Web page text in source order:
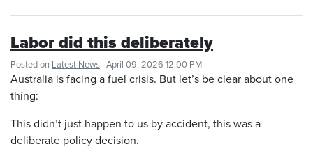
Labor did this deliberately
Posted on Latest News · April 09, 2026 12:00 PM
Australia is facing a fuel crisis. But let’s be clear about one
thing:
This didn’t just happen to us by accident, this was a
deliberate policy decision.